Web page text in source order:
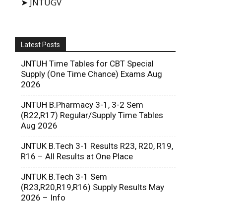
Latest Posts
JNTUH Time Tables for CBT Special
Supply (One Time Chance) Exams Aug
2026
JNTUH B.Pharmacy 3-1, 3-2 Sem
(R22,R17) Regular/Supply Time Tables
Aug 2026
JNTUK B.Tech 3-1 Results R23, R20, R19,
R16 – All Results at One Place
JNTUK B.Tech 3-1 Sem
(R23,R20,R19,R16) Supply Results May
2026 – Info